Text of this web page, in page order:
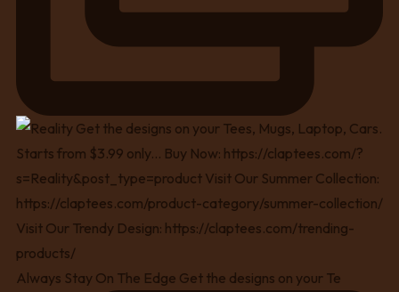
Always Stay On The Edge Get the designs on your Te